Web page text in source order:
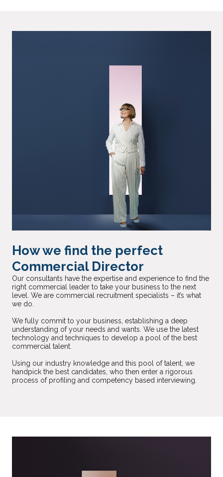
How we find the perfect
Commercial Director
Our consultants have the expertise and experience to find the
right commercial leader to take your business to the next
level. We are commercial recruitment specialists – it’s what
we do.
We fully commit to your business, establishing a deep
understanding of your needs and wants. We use the latest
technology and techniques to develop a pool of the best
commercial talent.
Using our industry knowledge and this pool of talent, we
handpick the best candidates, who then enter a rigorous
process of profiling and competency based interviewing.